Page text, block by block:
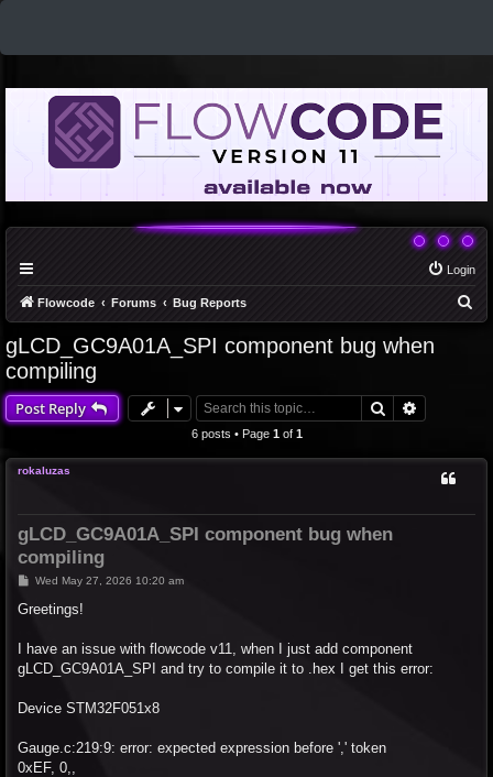
Login
Flowcode Forums Bug Reports
gLCD_GC9A01A_SPI component bug when
compiling
Post Reply Search
6 posts • Page 1of 1
rokaluzas
gLCD_GC9A01A_SPI component bug when
compiling
P
s
Wed May 27, 2026 10:20 am
Greetings!
I have an issue with flowcode v11, when I just add component
gLCD_GC9A01A_SPI and try to compile it to .hex I get this error:
Device STM32F051x8
Gauge.c:219:9: error: expected expression before ',' token
0xEF, 0,,